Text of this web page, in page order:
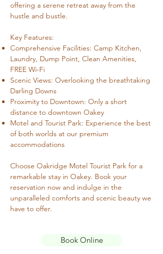
offering a serene retreat away from the
hustle and bustle.
Key Features:
Comprehensive Facilities: Camp Kitchen,
Laundry, Dump Point, Clean Amenities,
FREE Wi-Fi
Scenic Views: Overlooking the breathtaking
Darling Downs
Proximity to Downtown: Only a short
distance to downtown Oakey
Motel and Tourist Park: Experience the best
of both worlds at our premium
accommodations
Choose Oakridge Motel Tourist Park for a
remarkable stay in Oakey. Book your
reservation now and indulge in the
unparalleled comforts and scenic beauty we
have to offer.
Book Online